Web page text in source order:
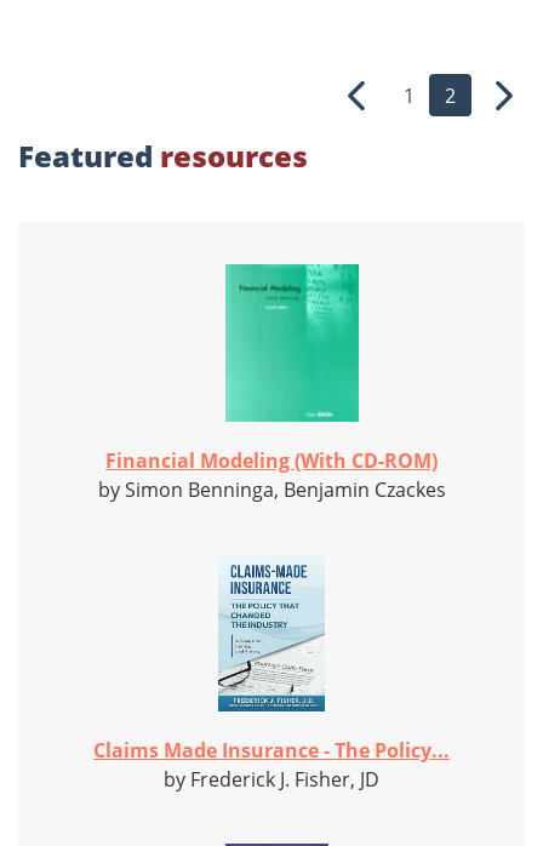
Previous
1 2 Next
Featured resources
Financial Modeling (With CD-ROM)
by Simon Benninga, Benjamin Czackes
Claims Made Insurance - The Policy...
by Frederick J. Fisher, JD